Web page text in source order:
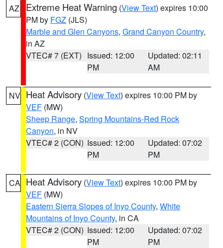
AZ Extreme Heat Warning (View Text) expires 10:00
PM by FGZ (JLS)
Marble and Glen Canyons, Grand Canyon Country,
in AZ
VTEC# 7 (EXT) Issued: 12:00
PM
Updated: 02:11
AM
NV Heat Advisory (View Text) expires 10:00 PM by
VEF (MW)
Sheep Range, Spring Mountains-Red Rock
Canyon, in NV
VTEC# 2 (CON) Issued: 12:00
PM
Updated: 07:02
PM
CA Heat Advisory (View Text) expires 10:00 PM by
VEF (MW)
Eastern Sierra Slopes of Inyo County, White
Mountains of Inyo County, in CA
VTEC# 2 (CON) Issued: 12:00
PM
Updated: 07:02
PM